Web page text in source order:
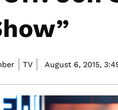
TV August 6, 2015,